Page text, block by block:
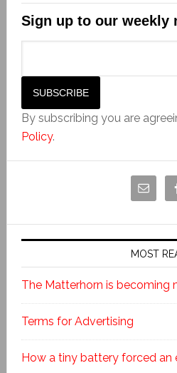
Sign up to our weekly
By subscribing you are
Policy.
MOST
The Matterhorn is becoming
Terms for Advertising
How a tiny battery forced an